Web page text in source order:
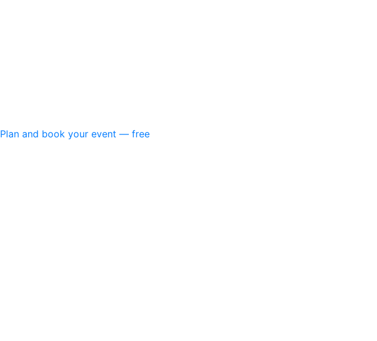
Plan and book your event — free